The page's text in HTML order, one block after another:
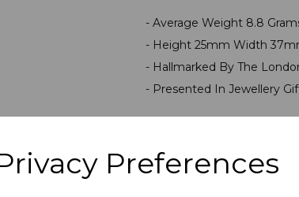
Preferences
- Average Weight 8.8
- Height 25mm Width
- Hallmarked By The
- Presented In Jewellery